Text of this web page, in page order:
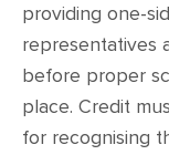
providing one-
representatives
before proper
place. Credit
for recognising